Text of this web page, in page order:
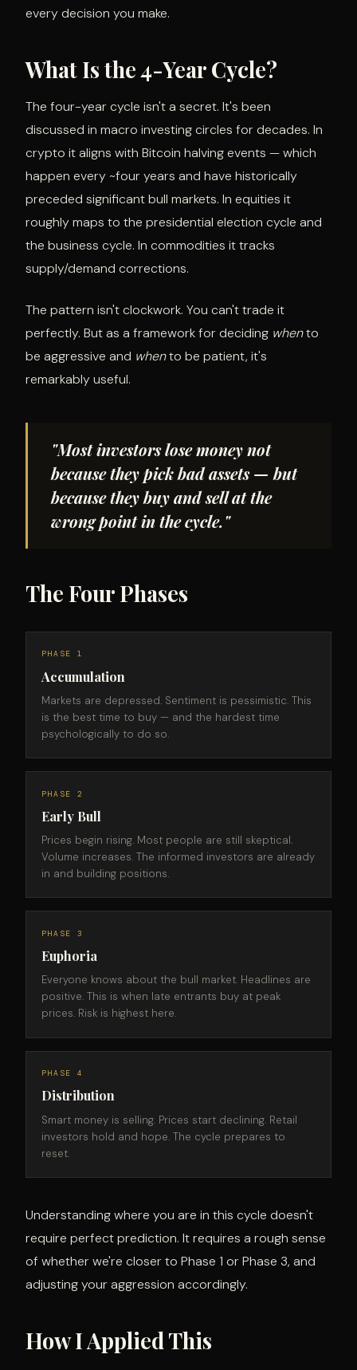
every decision you make.
What Is the 4-Year Cycle?
The four-year cycle isn't a secret. It's been
discussed in macro investing circles for decades. In
crypto it aligns with Bitcoin halving events — which
happen every ~four years and have historically
preceded significant bull markets. In equities it
roughly maps to the presidential election cycle and
the business cycle. In commodities it tracks
supply/demand corrections.
The pattern isn't clockwork. You can't trade it
perfectly. But as a framework for deciding whento
be aggressive and whento be patient, it's
remarkably useful.
"Most investors lose money not
because they pick bad assets — but
because they buy and sell at the
wrong point in the cycle."
The Four Phases
PHASE 1
Accumulation
Markets are depressed. Sentiment is pessimistic. This
is the best time to buy — and the hardest time
psychologically to do so.
PHASE 2
Early Bull
Prices begin rising. Most people are still skeptical.
Volume increases. The informed investors are already
in and building positions.
PHASE 3
Euphoria
Everyone knows about the bull market. Headlines are
positive. This is when late entrants buy at peak
prices. Risk is highest here.
PHASE 4
Distribution
Smart money is selling. Prices start declining. Retail
investors hold and hope. The cycle prepares to
reset.
Understanding where you are in this cycle doesn't
require perfect prediction. It requires a rough sense
of whether we're closer to Phase 1 or Phase 3, and
adjusting your aggression accordingly.
How I Applied This